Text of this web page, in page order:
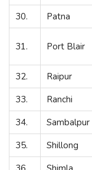
30.
Patna
31. Port Blair
32.
Raipur
33.
Ranchi
34.
Sambalpur
35.
Shillong